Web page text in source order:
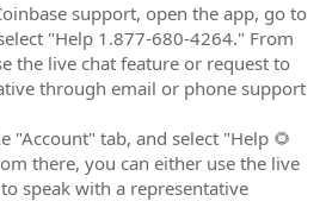
support, open the app, go to
"Help 1.877-680-4264." From
the live chat feature or request to
through email or phone support
"Account" tab, and select "Help 🌻
there, you can either use the live
speak with a representative